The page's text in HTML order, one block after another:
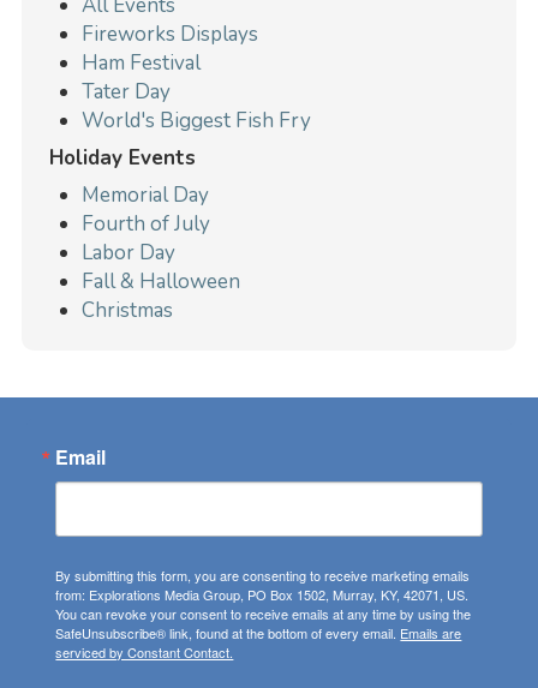
All Events
Fireworks Displays
Ham Festival
Tater Day
World's Biggest Fish Fry
Holiday Events
Memorial Day
Fourth of July
Labor Day
Fall & Halloween
Christmas
Email
By submitting this form, you are consenting to receive marketing emails
from: Explorations Media Group, PO Box 1502, Murray, KY, 42071, US.
You can revoke your consent to receive emails at any time by using the
SafeUnsubscribe® link, found at the bottom of every email. Emails are
serviced by Constant Contact.